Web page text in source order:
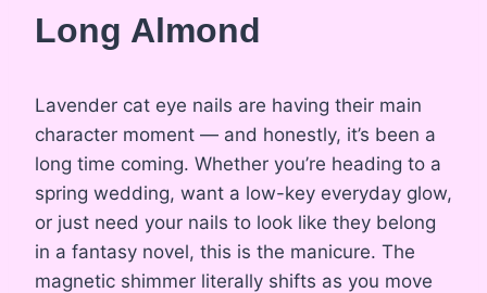
Long Almond
Lavender cat eye nails are having their main
character moment — and honestly, it’s been a
long time coming. Whether you’re heading to a
spring wedding, want a low-key everyday glow,
or just need your nails to look like they belong
in a fantasy novel, this is the manicure. The
magnetic shimmer literally shifts as you move